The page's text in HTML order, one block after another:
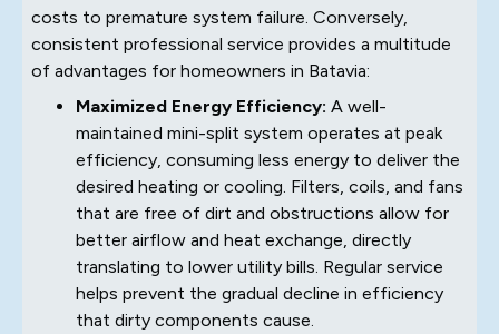
costs to premature system failure. Conversely,
consistent professional service provides a multitude
of advantages for homeowners in Batavia:
Maximized Energy Efficiency: A well-
maintained mini-split system operates at peak
efficiency, consuming less energy to deliver the
desired heating or cooling. Filters, coils, and fans
that are free of dirt and obstructions allow for
better airflow and heat exchange, directly
translating to lower utility bills. Regular service
helps prevent the gradual decline in efficiency
that dirty components cause.